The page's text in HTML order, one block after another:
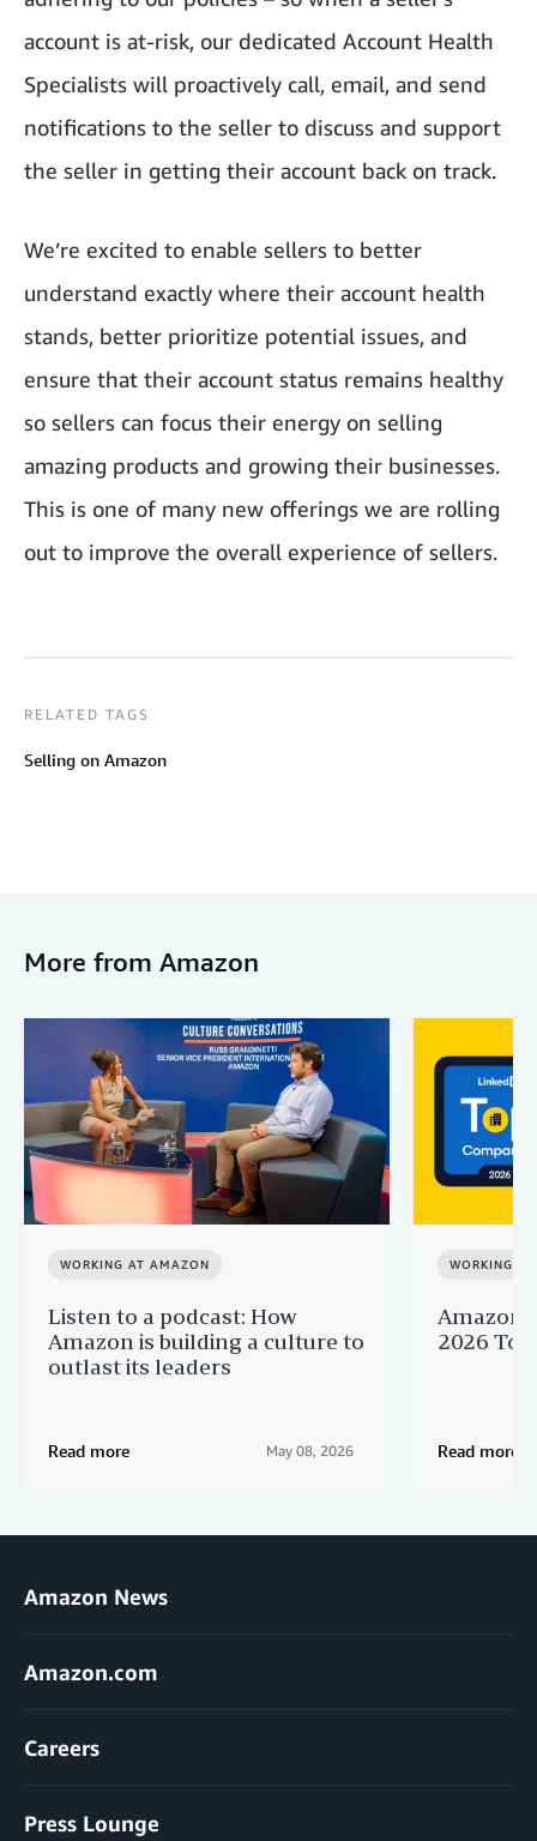
account is at-risk, our dedicated Account Health
Specialists will proactively call, email, and send
notifications to the seller to discuss and support
the seller in getting their account back on track.
We’re excited to enable sellers to better
understand exactly where their account health
stands, better prioritize potential issues, and
ensure that their account status remains healthy
so sellers can focus their energy on selling
amazing products and growing their businesses.
This is one of many new offerings we are rolling
out to improve the overall experience of sellers.
RELATED TAGS
Selling on Amazon
More from Amazon
WORKING AT AMAZON
Listen to a podcast: How
Amazon is building a culture to
outlast its leaders
Read more May 08, 2026
WORKING
Amazon
2026
Read more
Amazon News
Amazon.com
Careers
Press Lounge